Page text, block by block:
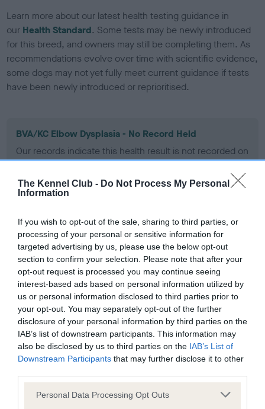
The Kennel Club - Do Not Process My Personal
Information
If you wish to opt-out of the sale, sharing to third parties, or
processing of your personal or sensitive information for
targeted advertising by us, please use the below opt-out
section to confirm your selection. Please note that after your
opt-out request is processed you may continue seeing
interest-based ads based on personal information utilized by
us or personal information disclosed to third parties prior to
your opt-out. You may separately opt-out of the further
disclosure of your personal information by third parties on the
IAB’s list of downstream participants. This information may
also be disclosed by us to third parties on the IAB’s List of
Downstream Participants that may further disclose it to other
Please note that this website/app uses one or more Google
Personal Data Processing Opt Outs
Learn more about our latest health testing guidance in
our Health Standard. Some tests may be newly introduced
for this breed, and owners may still be completing them. As
recommendations evolve over time with scientific evidence,
some dogs may not yet fully meet current guidance if tests
have been newly introduced or reprioritised.
BVA/KC Elbow Dysplasia - No Record Held
Our records indicate this health result is not recorded on
our system to meet The Kennel Club Health Standard.
obtained.
BVA/KC Hip Dysplasia - No Record Held
Our records indicate this health result is not recorded on
our system to meet The Kennel Club Health Standard.
Please contact the owner to confirm if it has been
BVA/KC/ISDS Eye Scheme - No Record Held
Our records indicate this health result is not recorded on
Please contact the owner to confirm if it has been
obtained.